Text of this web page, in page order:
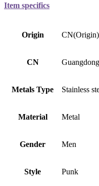
Item specifics
Origin CN(Origin)
CN Guangdong
Metals Type Stainless
Material Metal
Gender Men
Style Punk